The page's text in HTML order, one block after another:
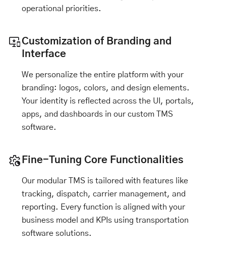
operational priorities.
Customization of Branding and
Interface
We personalize the entire platform with your
branding: logos, colors, and design elements.
Your identity is reflected across the UI, portals,
apps, and dashboards in our custom TMS
software.
Fine-Tuning Core Functionalities
Our modular TMS is tailored with features like
tracking, dispatch, carrier management, and
reporting. Every function is aligned with your
business model and KPIs using transportation
software solutions.